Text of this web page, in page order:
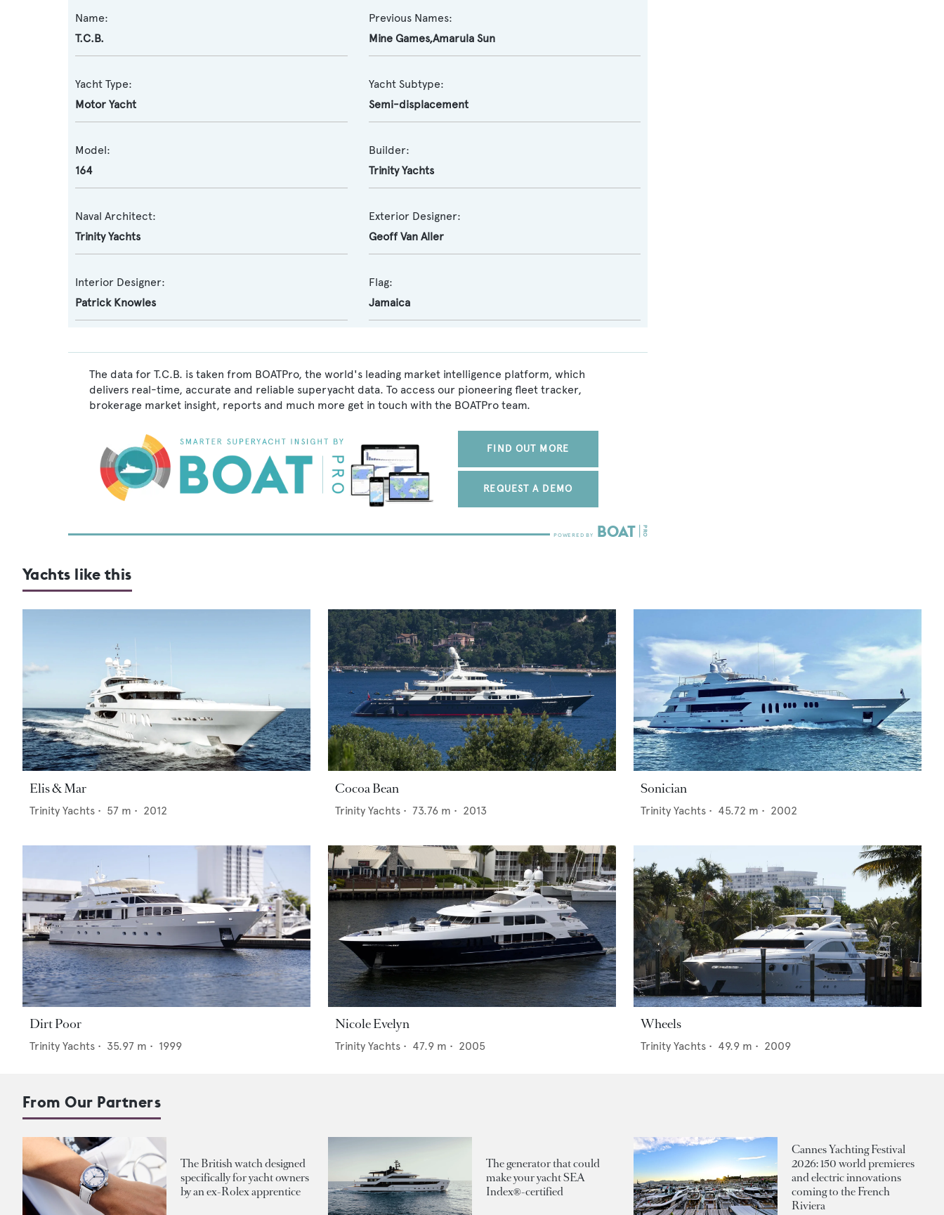
Name:
T.C.B.
Previous Names:
Mine Games,Amarula Sun
Yacht Type:
Motor Yacht
Yacht Subtype:
Semi-displacement
Model:
164
Builder:
Trinity Yachts
Naval Architect:
Trinity Yachts
Exterior Designer:
Geoff Van Aller
Interior Designer:
Patrick Knowles
Flag:
Jamaica
The data for T.C.B. is taken from BOATPro, the world's leading market intelligence platform, which
delivers real-time, accurate and reliable superyacht data. To access our pioneering fleet tracker,
brokerage market insight, reports and much more get in touch with the BOATPro team.
FIND OUT MORE
REQUEST A DEMO
Yachts like this
Elis & Mar
Trinity Yachts • 57 m • 2012
Cocoa Bean
Trinity Yachts • 73.76 m • 2013
Sonician
Trinity Yachts • 45.72 m • 2002
Dirt Poor
Trinity Yachts • 35.97 m • 1999
Nicole Evelyn
Trinity Yachts • 47.9 m • 2005
Wheels
Trinity Yachts • 49.9 m • 2009
From Our Partners
The British watch designed
specifically for yacht owners
by an ex-Rolex apprentice
The generator that could
make your yacht SEA
Index®-certified
Cannes Yachting Festival
2026: 150 world premieres
and electric innovations
coming to the French
Riviera